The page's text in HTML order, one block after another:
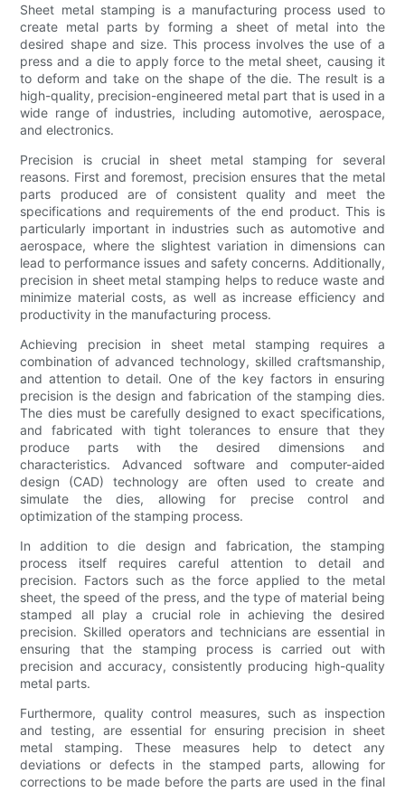
Sheet metal stamping is a manufacturing process used to
create metal parts by forming a sheet of metal into the
desired shape and size. This process involves the use of a
press and a die to apply force to the metal sheet, causing it
to deform and take on the shape of the die. The result is a
high-quality, precision-engineered metal part that is used in a
wide range of industries, including automotive, aerospace,
and electronics.
Precision is crucial in sheet metal stamping for several
reasons. First and foremost, precision ensures that the metal
parts produced are of consistent quality and meet the
specifications and requirements of the end product. This is
particularly important in industries such as automotive and
aerospace, where the slightest variation in dimensions can
lead to performance issues and safety concerns. Additionally,
precision in sheet metal stamping helps to reduce waste and
minimize material costs, as well as increase efficiency and
productivity in the manufacturing process.
Achieving precision in sheet metal stamping requires a
combination of advanced technology, skilled craftsmanship,
and attention to detail. One of the key factors in ensuring
precision is the design and fabrication of the stamping dies.
The dies must be carefully designed to exact specifications,
and fabricated with tight tolerances to ensure that they
produce parts with the desired dimensions and
characteristics. Advanced software and computer-aided
design (CAD) technology are often used to create and
simulate the dies, allowing for precise control and
optimization of the stamping process.
In addition to die design and fabrication, the stamping
process itself requires careful attention to detail and
precision. Factors such as the force applied to the metal
sheet, the speed of the press, and the type of material being
stamped all play a crucial role in achieving the desired
precision. Skilled operators and technicians are essential in
ensuring that the stamping process is carried out with
precision and accuracy, consistently producing high-quality
metal parts.
Furthermore, quality control measures, such as inspection
and testing, are essential for ensuring precision in sheet
metal stamping. These measures help to detect any
deviations or defects in the stamped parts, allowing for
corrections to be made before the parts are used in the final